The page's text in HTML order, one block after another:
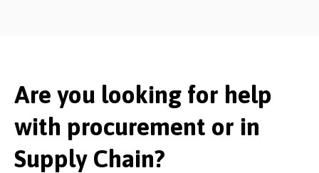
Are you looking for help
with procurement or in
Supply Chain?